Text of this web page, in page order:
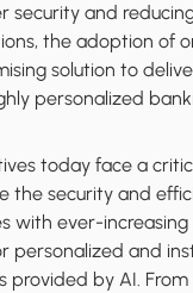
security and
the adoption of
solution to
personalized
today face a
the security and
with ever-
personalized and
provided by AI. From